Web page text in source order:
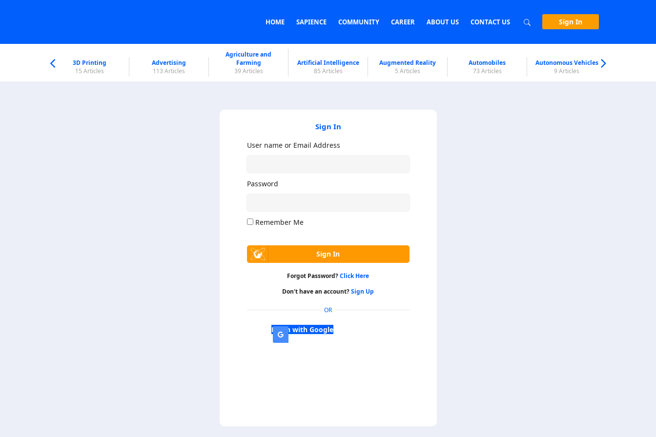
HOME SAPIENCE COMMUNITY CAREER ABOUT US CONTACT US Sign In
3D Printing
15 Articles
Advertising
113 Articles
Agriculture and
Farming
39 Articles
Artificial Intelligence
85 Articles
Augmented Reality
5 Articles
Automobiles
73 Articles
Autonomous Vehicles
9 Articles
Sign In
User name or Email Address
Password
Remember Me
Forgot Password?Click Here
Don't have an account?Sign Up
OR
Login with Google